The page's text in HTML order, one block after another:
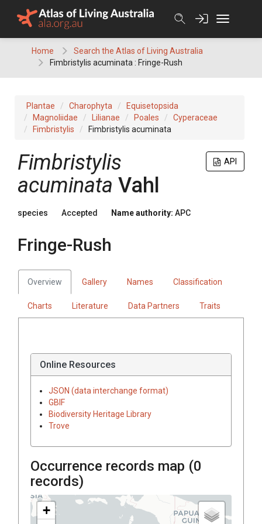
Home
Search the Atlas of Living Australia
Fimbristylis acuminata : Fringe-Rush
Plantae Charophyta
Equisetopsida
Magnoliidae
Lilianae Poales
Cyperaceae
Fimbristylis
Fimbristylis acuminata
API
Fimbristylis
acuminata Vahl
species Accepted Name authority: APC
Fringe-Rush
Overview Gallery Names Classification
Charts Literature Data Partners Traits
Online Resources
JSON (data interchange format)
GBIF
Biodiversity Heritage Library
Trove
Occurrence records map (0
records)
+